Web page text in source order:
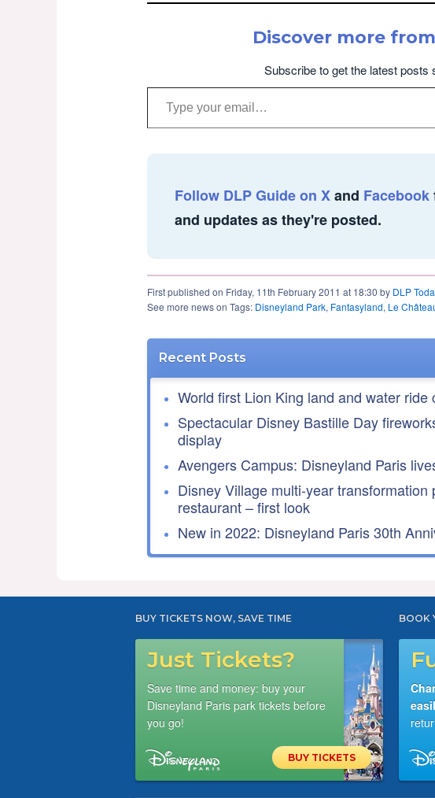
Discover more
Subscribe to get the latest posts
Type your email…
Follow DLP Guide on Xand Facebook
and updates as they're posted.
First published on Friday, 11th February 2011 at 18:30 by DLP
See more news on Tags: Disneyland Park, Fantasyland, Le
Recent Posts
World first Lion King land and water
Spectacular Disney Bastille Day
display
Avengers Campus: Disneyland Paris
Disney Village multi-year
restaurant – first look
New in 2022: Disneyland Paris 30th
BUY TICKETS NOW, SAVE TIME
Just Tickets?
Save time and money: buy your
Disneyland Paris park tickets before
you go!
BUY TICKETS
BOOK